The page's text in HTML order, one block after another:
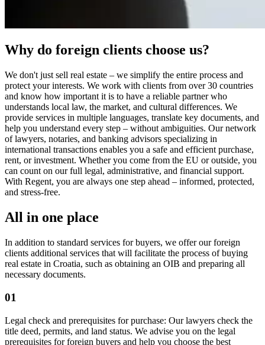
Why do foreign clients choose us?
We don't just sell real estate – we simplify the entire process and
protect your interests. We work with clients from over 30 countries
and know how important it is to have a reliable partner who
understands local law, the market, and cultural differences. We
provide services in multiple languages, translate key documents, and
help you understand every step – without ambiguities. Our network
of lawyers, notaries, and banking advisors specializing in
international transactions enables you a safe and efficient purchase,
rent, or investment. Whether you come from the EU or outside, you
can count on our full legal, administrative, and financial support.
With Regent, you are always one step ahead – informed, protected,
and stress-free.
All in one place
In addition to standard services for buyers, we offer our foreign
clients additional services that will facilitate the process of buying
real estate in Croatia, such as obtaining an OIB and preparing all
necessary documents.
01
Legal check and prerequisites for purchase: Our lawyers check the
title deed, permits, and land status. We advise you on the legal
prerequisites for foreign buyers and help you choose the best